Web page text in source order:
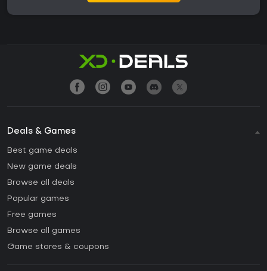
Deals & Games
Best game deals
New game deals
Browse all deals
Popular games
Free games
Browse all games
Game stores & coupons